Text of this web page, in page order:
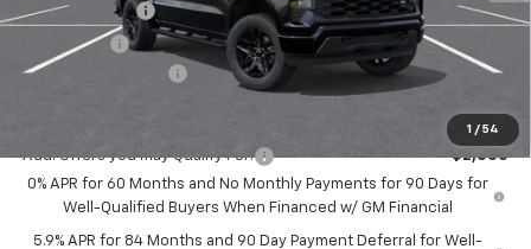
1 / 54
Customer Cash
-$2,000
Bonus Cash
Documentation Fee
+$225
Add. Offers you may Qualify For:
-$2,000
0% APR for 60 Months and No Monthly Payments for 90 Days for
Well-Qualified Buyers When Financed w/ GM Financial
5.9% APR for 84 Months and 90 Day Payment Deferral for Well-